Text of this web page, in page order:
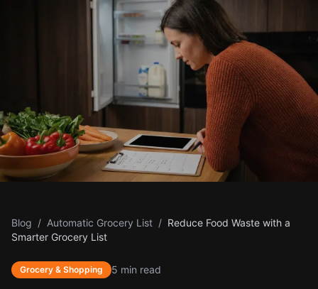
Blog / Automatic Grocery List / Reduce Food Waste with a
Smarter Grocery List
Grocery & Shopping 5 min read